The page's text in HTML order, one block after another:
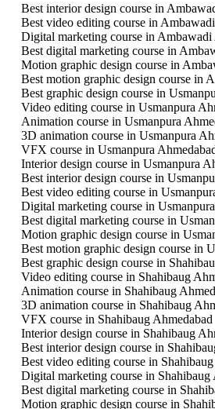
Best interior design course in
Best video editing course in
Digital marketing course in Ambawadi
Best digital marketing course in
Motion graphic design course in
Best motion graphic design course in
Best graphic design course in
Video editing course in Usmanpura
Animation course in Usmanpura
3D animation course in Usmanpura
VFX course in Usmanpura
Interior design course in Usmanpura
Best interior design course in
Best video editing course in
Digital marketing course in
Best digital marketing course in
Motion graphic design course in
Best motion graphic design course in
Best graphic design course in
Video editing course in Shahibaug
Animation course in Shahibaug
3D animation course in Shahibaug
VFX course in Shahibaug Ahmedabad
Interior design course in Shahibaug
Best interior design course in
Best video editing course in
Digital marketing course in Shahibaug
Best digital marketing course in
Motion graphic design course in